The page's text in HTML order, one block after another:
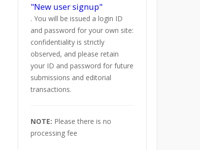
"New user signup"
. You will be issued a login ID
and password for your own site:
confidentiality is strictly
observed, and please retain
your ID and password for future
submissions and editorial
transactions.
NOTE: Please there is no
processing fee